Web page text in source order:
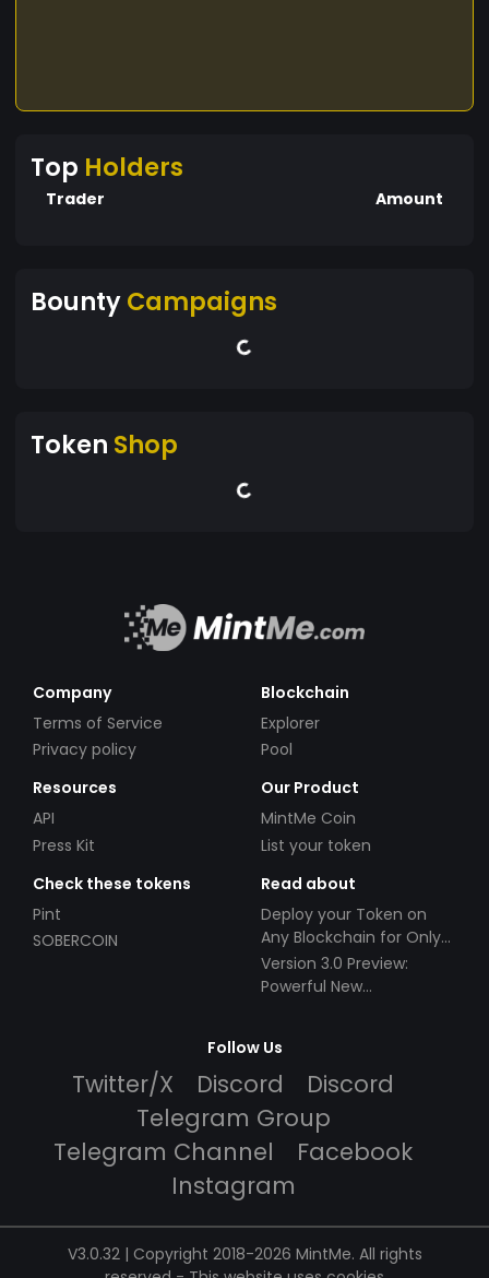
Top Holders
Trader Amount
BountyCampaigns
Token Shop
Company
Terms of Service
Privacy policy
Blockchain
Explorer
Pool
Resources
API
Press Kit
Our Product
MintMe Coin
List your token
Check these tokens
Pint
SOBERCOIN
Read about
Deploy your Token on
Any Blockchain for Only
$49!
Version 3.0 Preview:
Powerful New
Follow Us
Twitter/X Discord
Discord
Telegram Group
Telegram Channel
Facebook
Instagram
V3.0.32 | Copyright 2018-2026 MintMe. All rights